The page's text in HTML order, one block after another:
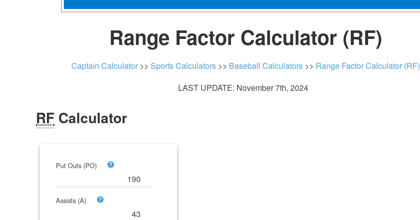
Range Factor Calculator (RF)
Captain Calculator>> Sports Calculators>> Baseball Calculators>> Range Factor Calculator (RF)
LAST UPDATE: November 7th, 2024
RF Calculator
Put Outs (PO)
Assists (A)